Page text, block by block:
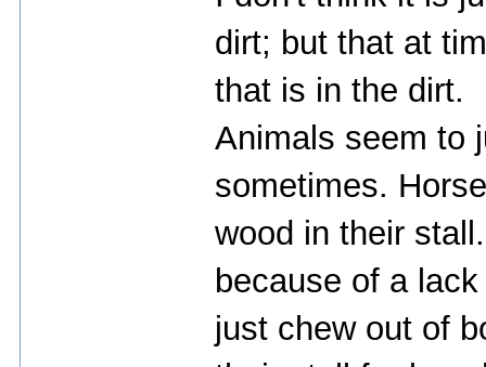
dirt; but that at
that is in the dirt.
Animals seem to
sometimes.
wood in their
because of a
just chew out of